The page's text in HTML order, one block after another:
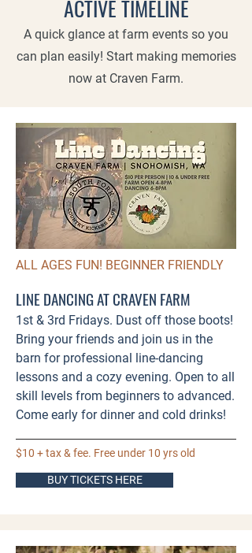
ACTIVE TIMELINE
A quick glance at farm events so you
can plan easily! Start making memories
now at Craven Farm.
ALL AGES FUN! BEGINNER FRIENDLY
LINE DANCING AT CRAVEN FARM
1st & 3rd Fridays. Dust off those boots!
Bring your friends and join us in the
barn for professional line-dancing
lessons and a cozy evening. Open to all
skill levels from beginners to advanced.
Come early for dinner and cold drinks!​
$10 + tax & fee. Free under 10 yrs old
BUY TICKETS HERE